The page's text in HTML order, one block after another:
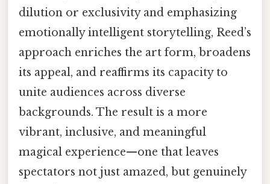
dilution or exclusivity and emphasizing
emotionally intelligent storytelling, Reed’s
approach enriches the art form, broadens
its appeal, and reaffirms its capacity to
unite audiences across diverse
backgrounds. The result is a more
vibrant, inclusive, and meaningful
magical experience—one that leaves
spectators not just amazed, but genuinely